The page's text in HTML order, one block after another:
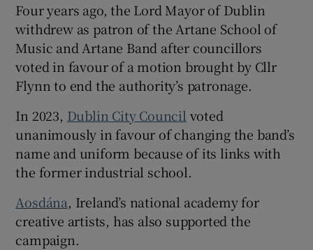
Four years ago, the Lord Mayor of Dublin
withdrew as patron of the Artane School of
Music and Artane Band after councillors
voted in favour of a motion brought by Cllr
Flynn to end the authority’s patronage.
In 2023, Dublin City Council voted
unanimously in favour of changing the band’s
name and uniform because of its links with
the former industrial school.
Aosdána, Ireland’s national academy for
creative artists, has also supported the
campaign.